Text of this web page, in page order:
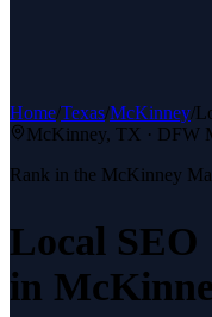
Home/Texas/McKinney/
McKinney, TX · DFW
Rank in the McKinney
Local SEO
in